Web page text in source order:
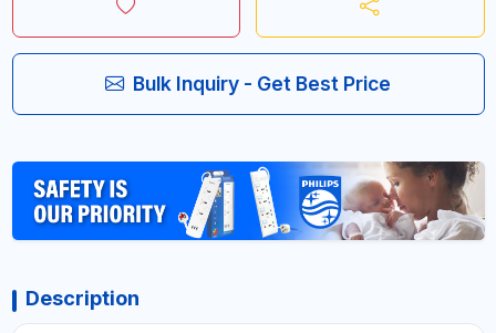
Bulk Inquiry - Get Best Price
Description